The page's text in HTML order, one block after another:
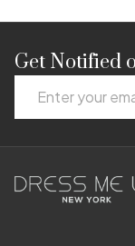
Footer
Start
Get Notified
Address